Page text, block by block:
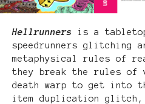
Hellrunners
is a tabletop
speedrunners glitching
metaphysical rules of
they break the rules of
death warp to get into
item duplication